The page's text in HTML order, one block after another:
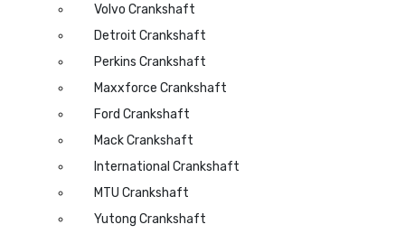
Volvo Crankshaft
Detroit Crankshaft
Perkins Crankshaft
Maxxforce Crankshaft
Ford Crankshaft
Mack Crankshaft
International Crankshaft
MTU Crankshaft
Yutong Crankshaft